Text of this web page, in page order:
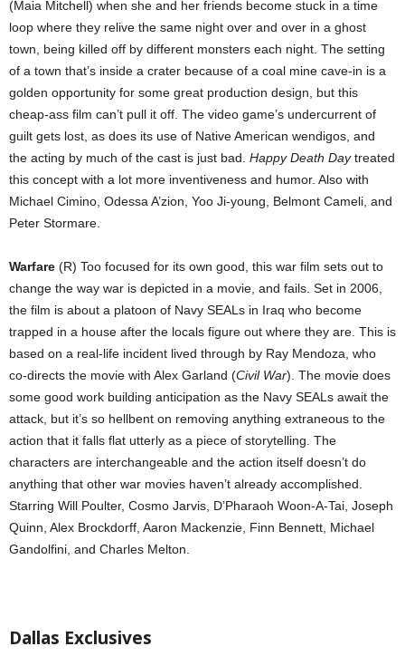
(Maia Mitchell) when she and her friends become stuck in a time
loop where they relive the same night over and over in a ghost
town, being killed off by different monsters each night. The setting
of a town that’s inside a crater because of a coal mine cave-in is a
golden opportunity for some great production design, but this
cheap-ass film can’t pull it off. The video game’s undercurrent of
guilt gets lost, as does its use of Native American wendigos, and
the acting by much of the cast is just bad. Happy Death Daytreated
this concept with a lot more inventiveness and humor. Also with
Michael Cimino, Odessa A’zion, Yoo Ji-young, Belmont Cameli, and
Peter Stormare.
Warfare (R) Too focused for its own good, this war film sets out to
change the way war is depicted in a movie, and fails. Set in 2006,
the film is about a platoon of Navy SEALs in Iraq who become
trapped in a house after the locals figure out where they are. This is
based on a real-life incident lived through by Ray Mendoza, who
co-directs the movie with Alex Garland (Civil War). The movie does
some good work building anticipation as the Navy SEALs await the
attack, but it’s so hellbent on removing anything extraneous to the
action that it falls flat utterly as a piece of storytelling. The
characters are interchangeable and the action itself doesn’t do
anything that other war movies haven’t already accomplished.
Starring Will Poulter, Cosmo Jarvis, D’Pharaoh Woon-A-Tai, Joseph
Quinn, Alex Brockdorff, Aaron Mackenzie, Finn Bennett, Michael
Gandolfini, and Charles Melton.
Dallas Exclusives